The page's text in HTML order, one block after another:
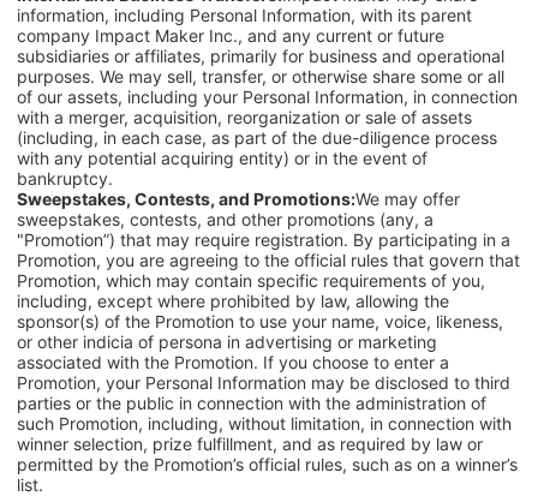
information, including Personal Information, with its parent
company Impact Maker Inc., and any current or future
subsidiaries or affiliates, primarily for business and operational
purposes. We may sell, transfer, or otherwise share some or all
of our assets, including your Personal Information, in connection
with a merger, acquisition, reorganization or sale of assets
(including, in each case, as part of the due-diligence process
with any potential acquiring entity) or in the event of
bankruptcy.
Sweepstakes, Contests, and Promotions:We may offer
sweepstakes, contests, and other promotions (any, a
"Promotion”) that may require registration. By participating in a
Promotion, you are agreeing to the official rules that govern that
Promotion, which may contain specific requirements of you,
including, except where prohibited by law, allowing the
sponsor(s) of the Promotion to use your name, voice, likeness,
or other indicia of persona in advertising or marketing
associated with the Promotion. If you choose to enter a
Promotion, your Personal Information may be disclosed to third
parties or the public in connection with the administration of
such Promotion, including, without limitation, in connection with
winner selection, prize fulfillment, and as required by law or
permitted by the Promotion’s official rules, such as on a winner’s
list.